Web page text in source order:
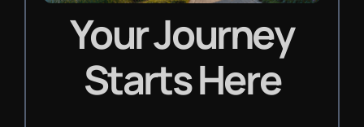
Your Journey
Starts Here